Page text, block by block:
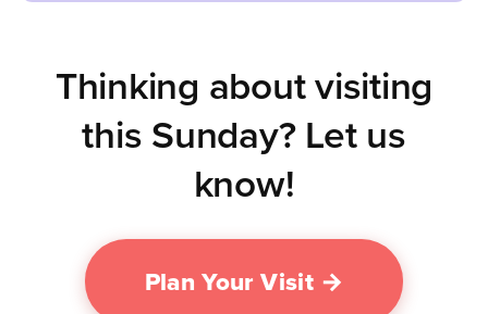
Thinking about visiting
this Sunday? Let us
know!
Plan Your Visit →